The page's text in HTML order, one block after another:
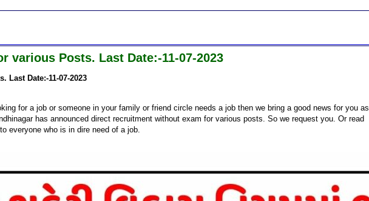
various Posts. Last Date:-11-07-2023
Last Date:-11-07-2023
for a job or someone in your family or friend circle needs a job then we bring a good news for you as
has announced direct recruitment without exam for various posts. So we request you. Or read
everyone who is in dire need of a job.